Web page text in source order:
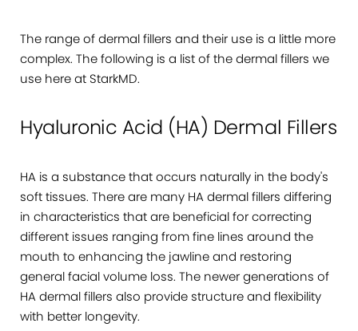
The range of dermal fillers and their use is a little more
complex. The following is a list of the dermal fillers we
use here at StarkMD.
Hyaluronic Acid (HA) Dermal Fillers
HA is a substance that occurs naturally in the body's
soft tissues. There are many HA dermal fillers differing
in characteristics that are beneficial for correcting
different issues ranging from fine lines around the
mouth to enhancing the jawline and restoring
general facial volume loss. The newer generations of
HA dermal fillers also provide structure and flexibility
with better longevity.